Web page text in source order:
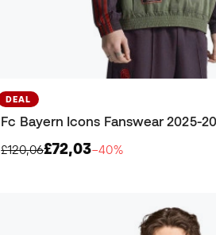
DEAL
Fc Bayern Icons Fanswear 2025-
£120,06£72,03−40%